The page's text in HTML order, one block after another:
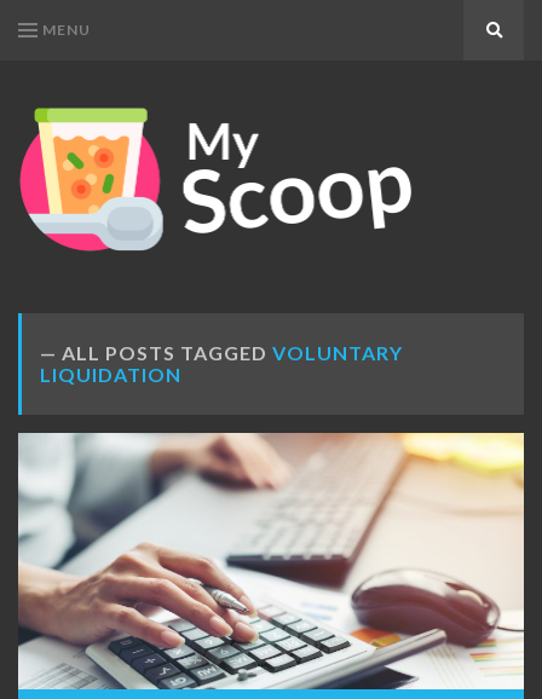
MENU
MY
SCOOP
Get
Your
Daily
ALL POSTS TAGGED VOLUNTARY
LIQUIDATION